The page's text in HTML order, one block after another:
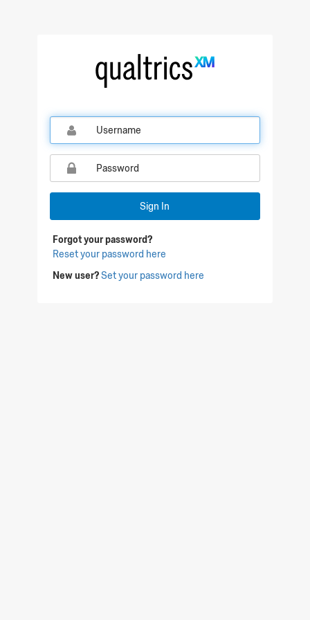
Qualtrics Sign In
Sign In
Forgot your password?
Reset your password here
New user?Set your password here